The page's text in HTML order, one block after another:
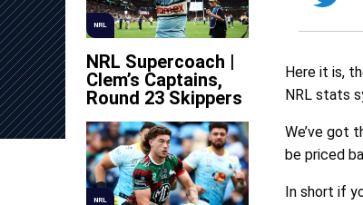
NRL
NRL Supercoach |
Clem’s Captains,
Round 23 Skippers
NRL
Here it is,
NRL stats
We’ve got
be priced
In short if